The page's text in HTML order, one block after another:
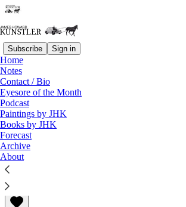
Subscribe Sign in
Home
Notes
Contact / Bio
Eyesore of the Month
Podcast
Paintings by JHK
Books by JHK
Forecast
Archive
About
Read distraction-free on
Executive Order
James Howard Kunstler
Feb 10, 2020